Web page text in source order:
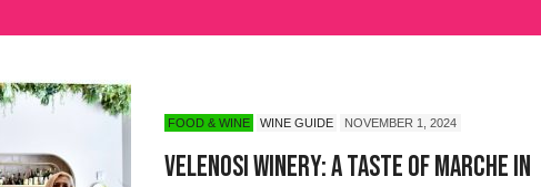
FOOD & WINE WINE GUIDE NOVEMBER 1, 2024
Velenosi Winery: A Taste of Marche in